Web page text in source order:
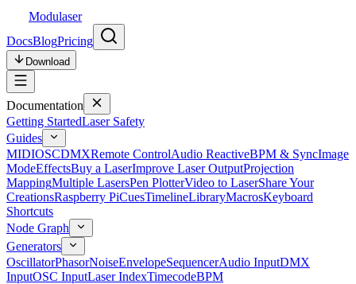
Modulaser
DocsBlogPricing
Download
Documentation
Getting StartedLaser Safety
Guides
MIDIOSCDMXRemote ControlAudio ReactiveBPM & SyncImage
ModeEffectsBuy a LaserImprove Laser OutputProjection
MappingMultiple LasersPen PlotterVideo to LaserShare Your
CreationsRaspberry PiCuesTimelineLibraryMacrosKeyboard
Shortcuts
Node Graph
Generators
OscillatorPhasorNoiseEnvelopeSequencerAudio InputDMX
InputOSC InputLaser IndexTimecodeBPM